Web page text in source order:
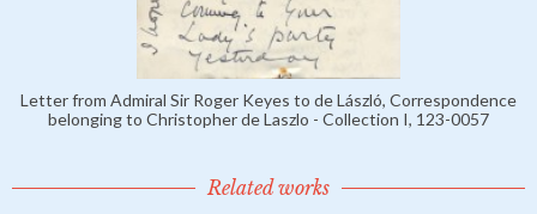
Letter from Admiral Sir Roger Keyes to de László, Correspondence
belonging to Christopher de Laszlo - Collection I, 123-0057
Related works